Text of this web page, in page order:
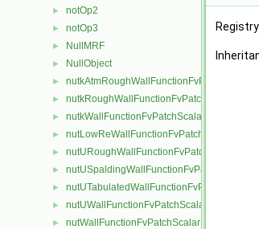
► notOp2
► notOp3
► NullMRF
► NullObject
►
► nutkRoughWallFunctionFvPatchScalarField
► nutkWallFunctionFvPatchScalarField
► nutLowReWallFunctionFvPatchScalarField
► nutURoughWallFunctionFvPatchScalarField
►
►
► nutUWallFunctionFvPatchScalarField
► nutWallFunctionFvPatchScalarField